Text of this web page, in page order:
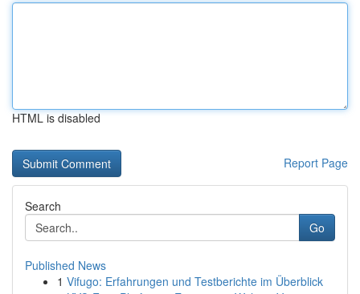
HTML is disabled
Report Page
Search
Go
Published News
1 Vifugo: Erfahrungen und Testberichte im Überblick